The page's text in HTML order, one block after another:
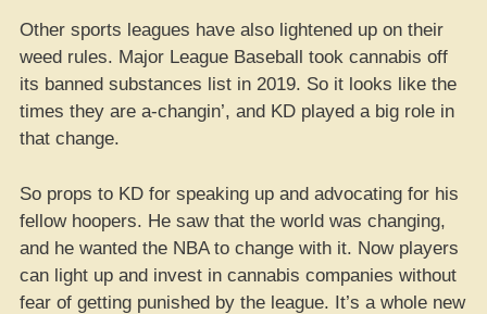
Other sports leagues have also lightened up on their
weed rules. Major League Baseball took cannabis off
its banned substances list in 2019. So it looks like the
times they are a-changin’, and KD played a big role in
that change.
So props to KD for speaking up and advocating for his
fellow hoopers. He saw that the world was changing,
and he wanted the NBA to change with it. Now players
can light up and invest in cannabis companies without
fear of getting punished by the league. It’s a whole new